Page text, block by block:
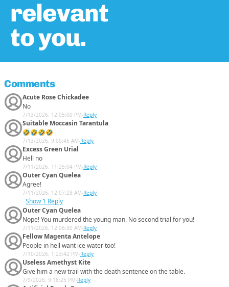
relevant
to you.
Comments
Acute Rose Chickadee
No
7/13/2026, 12:05:00 PM-Reply
Suitable Moccasin Tarantula
🤣🤣🤣🤣
7/13/2026, 9:00:45 AM-Reply
Excess Green Urial
Hell no
7/11/2026, 11:25:04 PM-Reply
Outer Cyan Quelea
Agree!
7/11/2026, 12:07:28 AM-Reply
Show1 Reply
Outer Cyan Quelea
Nope! You murdered the young man. No second trial for you!
7/11/2026, 12:06:30 AM-Reply
Fellow Magenta Antelope
People in hell want ice water too!
7/10/2026, 1:23:42 PM-Reply
Useless Amethyst Kite
Give him a new trail with the death sentence on the table.
7/9/2026, 9:16:25 PM-Reply